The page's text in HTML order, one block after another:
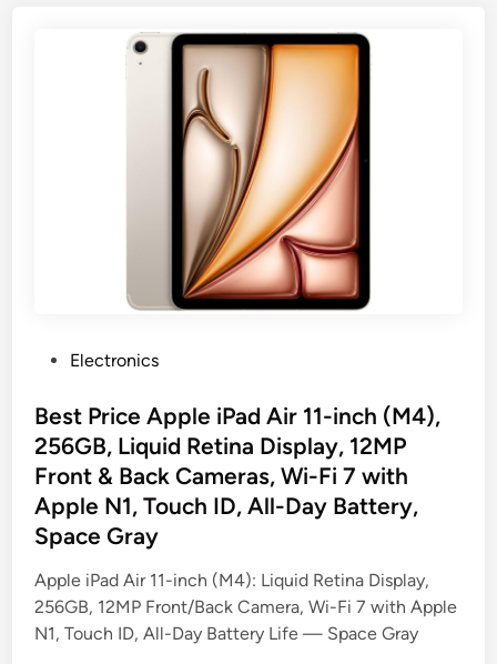
s
t
e
i
n
Electronics
Best Price Apple iPad Air 11-inch (M4),
256GB, Liquid Retina Display, 12MP
Front & Back Cameras, Wi-Fi 7 with
Apple N1, Touch ID, All-Day Battery,
Space Gray
Apple iPad Air 11-inch (M4): Liquid Retina Display,
256GB, 12MP Front/Back Camera, Wi-Fi 7 with Apple
N1, Touch ID, All-Day Battery Life — Space Gray